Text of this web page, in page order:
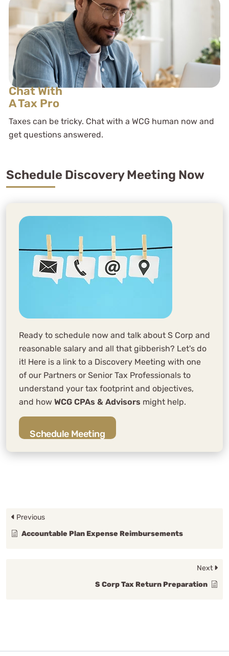
Chat With
A Tax Pro
Taxes can be tricky. Chat with a WCG human now and
get questions answered.
Schedule Discovery Meeting Now
Ready to schedule now and talk about S Corp and
reasonable salary and all that gibberish? Let's do
it! Here is a link to a Discovery Meeting with one
of our Partners or Senior Tax Professionals to
understand your tax footprint and objectives,
and how WCG CPAs & Advisors might help.
Schedule Meeting
Previous
Accountable Plan Expense Reimbursements
Next
S Corp Tax Return Preparation